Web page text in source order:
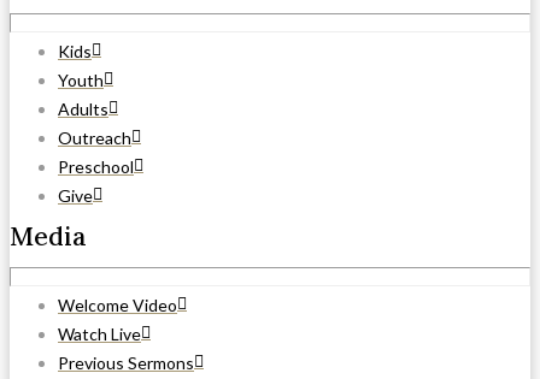
Kids
Youth
Adults
Outreach
Preschool
Give
Media
Welcome Video
Watch Live
Previous Sermons